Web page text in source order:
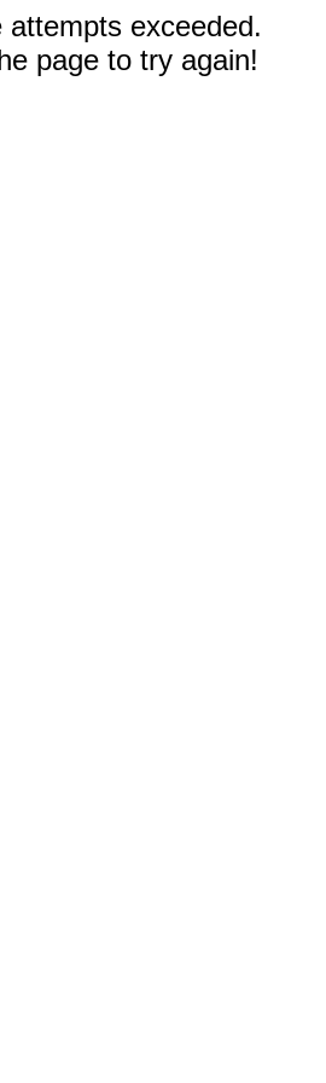
attempts exceeded.
page to try again!